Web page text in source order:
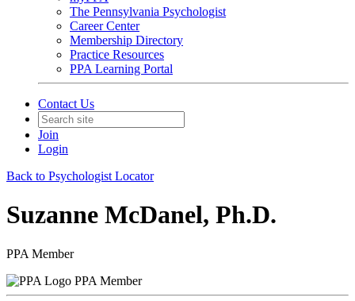
The Pennsylvania Psychologist
Career Center
Membership Directory
Practice Resources
PPA Learning Portal
Contact Us
Join
Login
Back to Psychologist Locator
Suzanne McDanel, Ph.D.
PPA Member
PPA Member